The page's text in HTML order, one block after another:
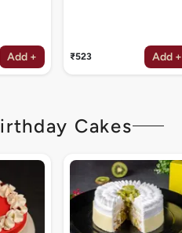
Add + ₹523 Add +
Cakes